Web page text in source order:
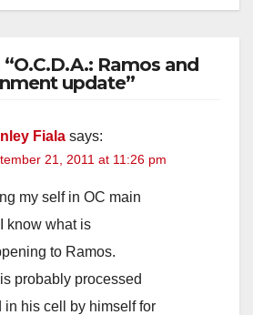
Ramos and
update”
Fiala says:
21, 2011 at 11:26 pm
my self in OC main
know what is
to Ramos.
probably processed
in his cell by himself for